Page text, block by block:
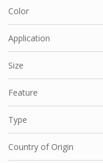
Color
Application
Size
Feature
Type
Country of Origin